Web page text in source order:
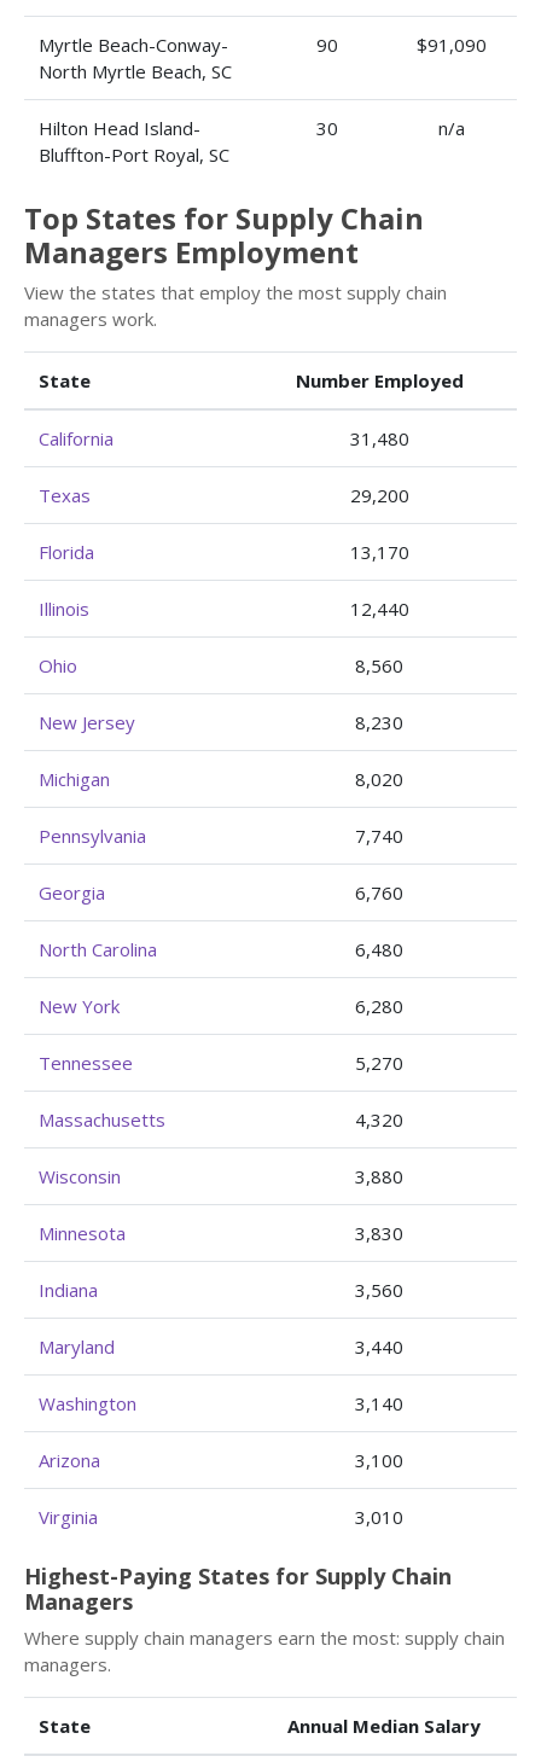
Myrtle Beach-Conway-
North Myrtle Beach, SC
90 $91,090
Hilton Head Island-
Bluffton-Port Royal, SC
30 n/a
Top States for Supply Chain
Managers Employment
View the states that employ the most supply chain
managers work.
State Number Employed
California 31,480
Texas 29,200
Florida 13,170
Illinois 12,440
Ohio 8,560
New Jersey 8,230
Michigan 8,020
Pennsylvania 7,740
Georgia 6,760
North Carolina 6,480
New York 6,280
Tennessee 5,270
Massachusetts 4,320
Wisconsin 3,880
Minnesota 3,830
Indiana 3,560
Maryland 3,440
Washington 3,140
Arizona 3,100
Virginia 3,010
Highest-Paying States for Supply Chain
Managers
Where supply chain managers earn the most: supply chain
managers.
State Annual Median Salary